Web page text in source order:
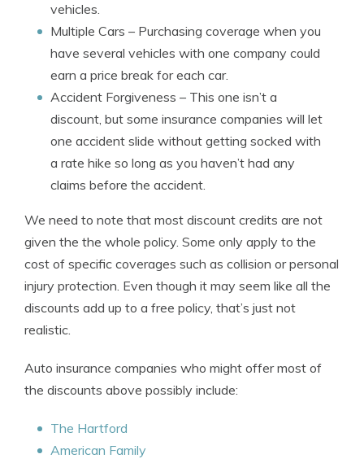
vehicles.
Multiple Cars – Purchasing coverage when you
have several vehicles with one company could
earn a price break for each car.
Accident Forgiveness – This one isn’t a
discount, but some insurance companies will let
one accident slide without getting socked with
a rate hike so long as you haven’t had any
claims before the accident.
We need to note that most discount credits are not
given the the whole policy. Some only apply to the
cost of specific coverages such as collision or personal
injury protection. Even though it may seem like all the
discounts add up to a free policy, that’s just not
realistic.
Auto insurance companies who might offer most of
the discounts above possibly include:
The Hartford
American Family